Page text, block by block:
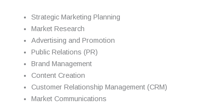
Strategic Marketing Planning
Market Research
Advertising and Promotion
Public Relations (PR)
Brand Management
Content Creation
Customer Relationship Management (CRM)
Market Communications